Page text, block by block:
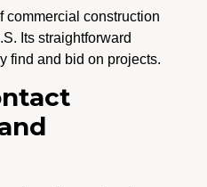
commercial construction
Its straightforward
find and bid on projects.